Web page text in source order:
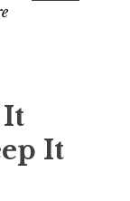
It
It